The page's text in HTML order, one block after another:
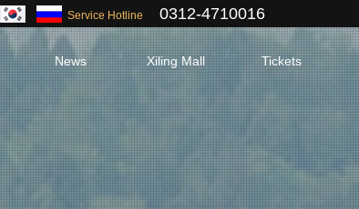
Service Hotline 0312-4710016
News Xiling Mall Tickets